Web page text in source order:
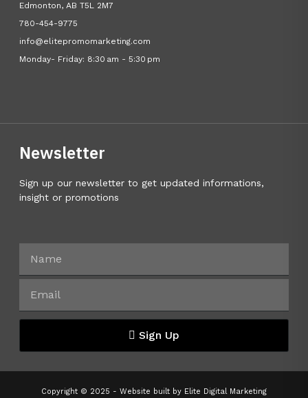
Edmonton, AB T5L 2M7
780-454-9775
info@elitepromomarketing.com
Monday- Friday: 8:30 am - 5:30 pm
Newsletter
Sign up our newsletter to get updated informations,
insight or promotions
Sign Up
Copyright © 2025 - Website built by Elite Digital Marketing